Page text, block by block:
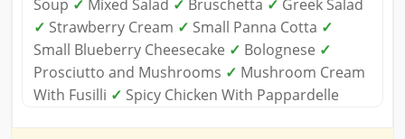
Soup ✓ Mixed Salad ✓ Bruschetta ✓ Greek Salad
✓ Strawberry Cream ✓ Small Panna Cotta ✓
Small Blueberry Cheesecake ✓ Bolognese ✓
Prosciutto and Mushrooms ✓ Mushroom Cream
With Fusilli ✓ Spicy Chicken With Pappardelle